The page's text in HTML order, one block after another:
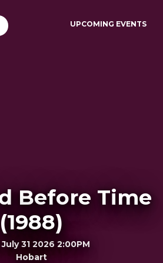
UPCOMING EVENTS
Before Time
(1988)
31 2026 2:00PM
Hobart